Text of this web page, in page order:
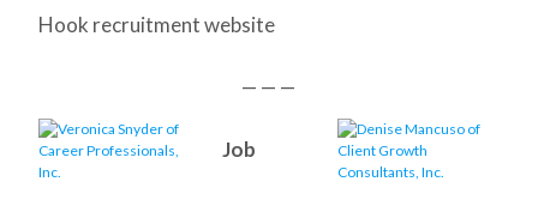
Hook recruitment website
— — —
Job